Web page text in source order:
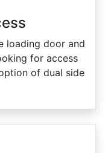
loading door and
for access
of dual side